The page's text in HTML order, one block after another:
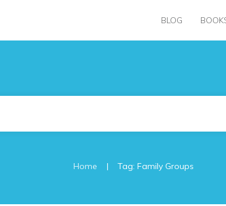
BLOG
Home | Tag: Family Groups